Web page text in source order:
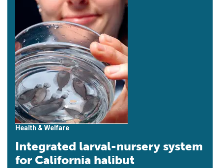
Health & Welfare
Integrated larval-nursery system
for California halibut